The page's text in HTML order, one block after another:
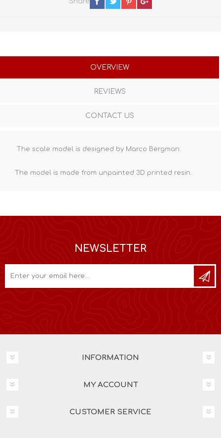
OVERVIEW
REVIEWS
CONTACT US
The scale model is designed by Marco Bergman.
The model is made from unpainted 3D printed resin.
NEWSLETTER
INFORMATION
MY ACCOUNT
CUSTOMER SERVICE